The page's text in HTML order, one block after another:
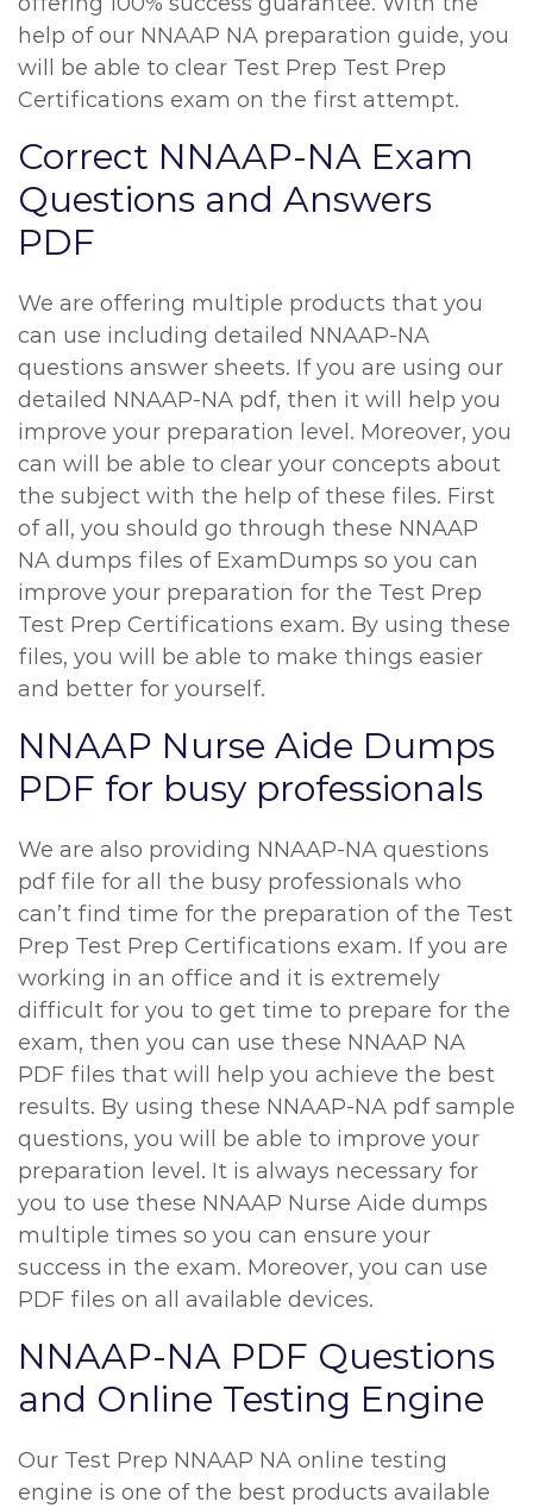
help of our NNAAP NA preparation guide, you
will be able to clear Test Prep Test Prep
Certifications exam on the first attempt.
Correct NNAAP-NA Exam
Questions and Answers
PDF
We are offering multiple products that you
can use including detailed NNAAP-NA
questions answer sheets. If you are using our
detailed NNAAP-NA pdf, then it will help you
improve your preparation level. Moreover, you
can will be able to clear your concepts about
the subject with the help of these files. First
of all, you should go through these NNAAP
NA dumps files of ExamDumps so you can
improve your preparation for the Test Prep
Test Prep Certifications exam. By using these
files, you will be able to make things easier
and better for yourself.
NNAAP Nurse Aide Dumps
PDF for busy professionals
We are also providing NNAAP-NA questions
pdf file for all the busy professionals who
can’t find time for the preparation of the Test
Prep Test Prep Certifications exam. If you are
working in an office and it is extremely
difficult for you to get time to prepare for the
exam, then you can use these NNAAP NA
PDF files that will help you achieve the best
results. By using these NNAAP-NA pdf sample
questions, you will be able to improve your
preparation level. It is always necessary for
you to use these NNAAP Nurse Aide dumps
multiple times so you can ensure your
success in the exam. Moreover, you can use
PDF files on all available devices.
NNAAP-NA PDF Questions
and Online Testing Engine
Our Test Prep NNAAP NA online testing
engine is one of the best products available